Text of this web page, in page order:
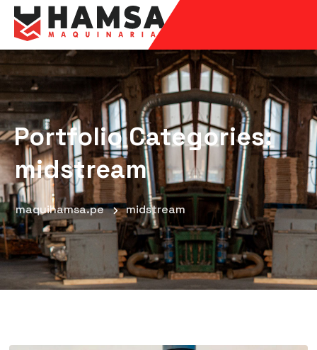
Portfolio Categories:
midstream
maquihamsa.pe midstream